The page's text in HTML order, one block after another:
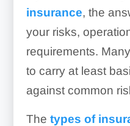
insurance, the
your risks,
requirements.
to carry at least
against common
The types of